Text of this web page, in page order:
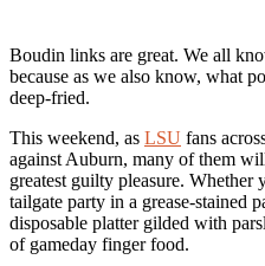
Boudin links are great. We all
because as we also know, what
deep-fried.
This weekend, as LSU fans
against Auburn, many of them
greatest guilty pleasure. Whether
tailgate party in a grease-stained
disposable platter gilded with
of gameday finger food.